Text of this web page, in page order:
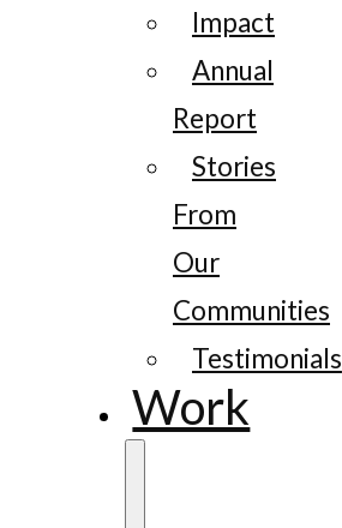
Impact
Annual
Report
Stories
From
Our
Communities
Testimonials
Work